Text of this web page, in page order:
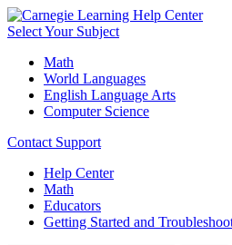
Select Your Subject
Math
World Languages
English Language Arts
Computer Science
Contact Support
Help Center
Math
Educators
Getting Started and